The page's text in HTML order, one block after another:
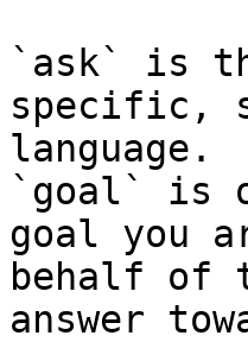
`ask` is
specific,
language.
`goal` is
goal you
behalf of
answer